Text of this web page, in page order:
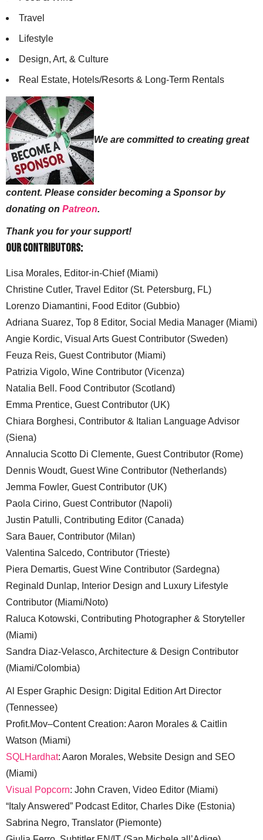
Travel
Lifestyle
Design, Art, & Culture
Real Estate, Hotels/Resorts & Long-Term Rentals
We are committed to creating great
content. Please consider becoming a Sponsor by
donating on Patreon.
Thank you for your support!
Our Contributors:
Lisa Morales, Editor-in-Chief (Miami)
Christine Cutler, Travel Editor (St. Petersburg, FL)
Lorenzo Diamantini, Food Editor (Gubbio)
Adriana Suarez, Top 8 Editor, Social Media Manager (Miami)
Angie Kordic, Visual Arts Guest Contributor (Sweden)
Feuza Reis, Guest Contributor (Miami)
Patrizia Vigolo, Wine Contributor (Vicenza)
Natalia Bell. Food Contributor (Scotland)
Emma Prentice, Guest Contributor (UK)
Chiara Borghesi, Contributor & Italian Language Advisor
(Siena)
Annalucia Scotto Di Clemente, Guest Contributor (Rome)
Dennis Woudt, Guest Wine Contributor (Netherlands)
Jemma Fowler, Guest Contributor (UK)
Paola Cirino, Guest Contributor (Napoli)
Justin Patulli, Contributing Editor (Canada)
Sara Bauer, Contributor (Milan)
Valentina Salcedo, Contributor (Trieste)
Piera Demartis, Guest Wine Contributor (Sardegna)
Reginald Dunlap, Interior Design and Luxury Lifestyle
Contributor (Miami/Noto)
Raluca Kotowski, Contributing Photographer & Storyteller
(Miami)
Sandra Diaz-Velasco, Architecture & Design Contributor
(Miami/Colombia)
Al Esper Graphic Design: Digital Edition Art Director
(Tennessee)
Profit.Mov–Content Creation: Aaron Morales & Caitlin
Watson (Miami)
SQLHardhat: Aaron Morales, Website Design and SEO
(Miami)
Visual Popcorn: John Craven, Video Editor (Miami)
“Italy Answered” Podcast Editor, Charles Dike (Estonia)
Sabrina Negro, Translator (Piemonte)